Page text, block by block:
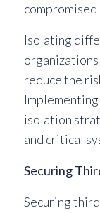
Isolating
reduce the
isolation
and critical
Securing
Securing